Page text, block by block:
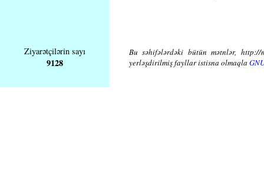
Ziyarətçilərin sayı
9128
Bu səhifələrdəki bütün mətnlər, http://
yerləşdirilmiş fayllar istisna olmaqla